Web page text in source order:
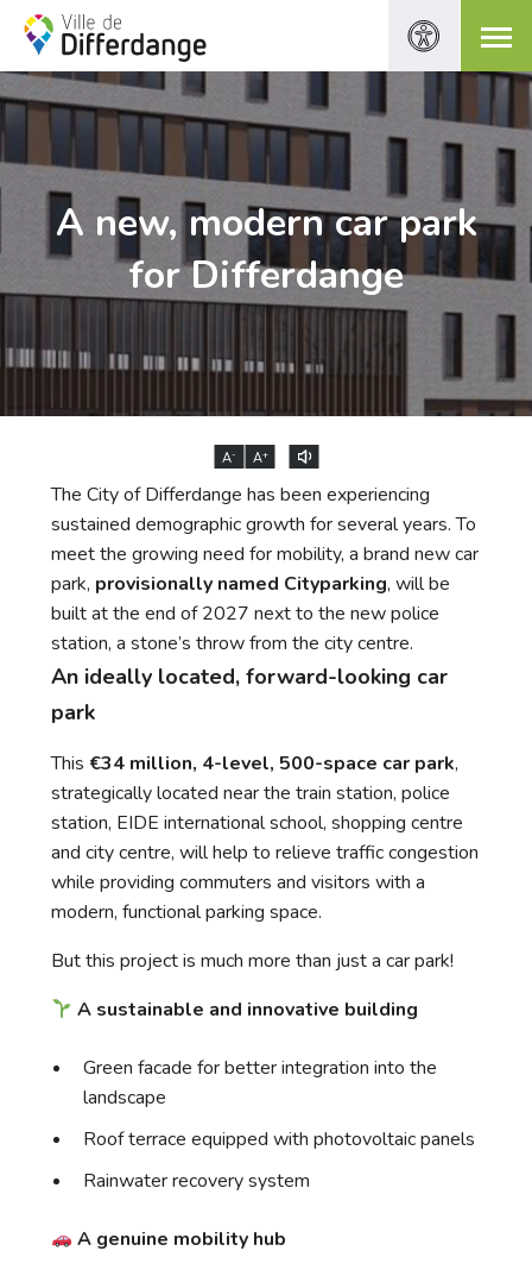
A new, modern car park
for Differdange
A- A+
The City of Differdange has been experiencing
sustained demographic growth for several years. To
meet the growing need for mobility, a brand new car
park, provisionally named Cityparking, will be
built at the end of 2027 next to the new police
station, a stone’s throw from the city centre.
An ideally located, forward-looking car
park
This €34 million, 4-level, 500-space car park,
strategically located near the train station, police
station, EIDE international school, shopping centre
and city centre, will help to relieve traffic congestion
while providing commuters and visitors with a
modern, functional parking space.
But this project is much more than just a car park!
A sustainable and innovative building
Green facade for better integration into the
landscape
Roof terrace equipped with photovoltaic panels
Rainwater recovery system
A genuine mobility hub